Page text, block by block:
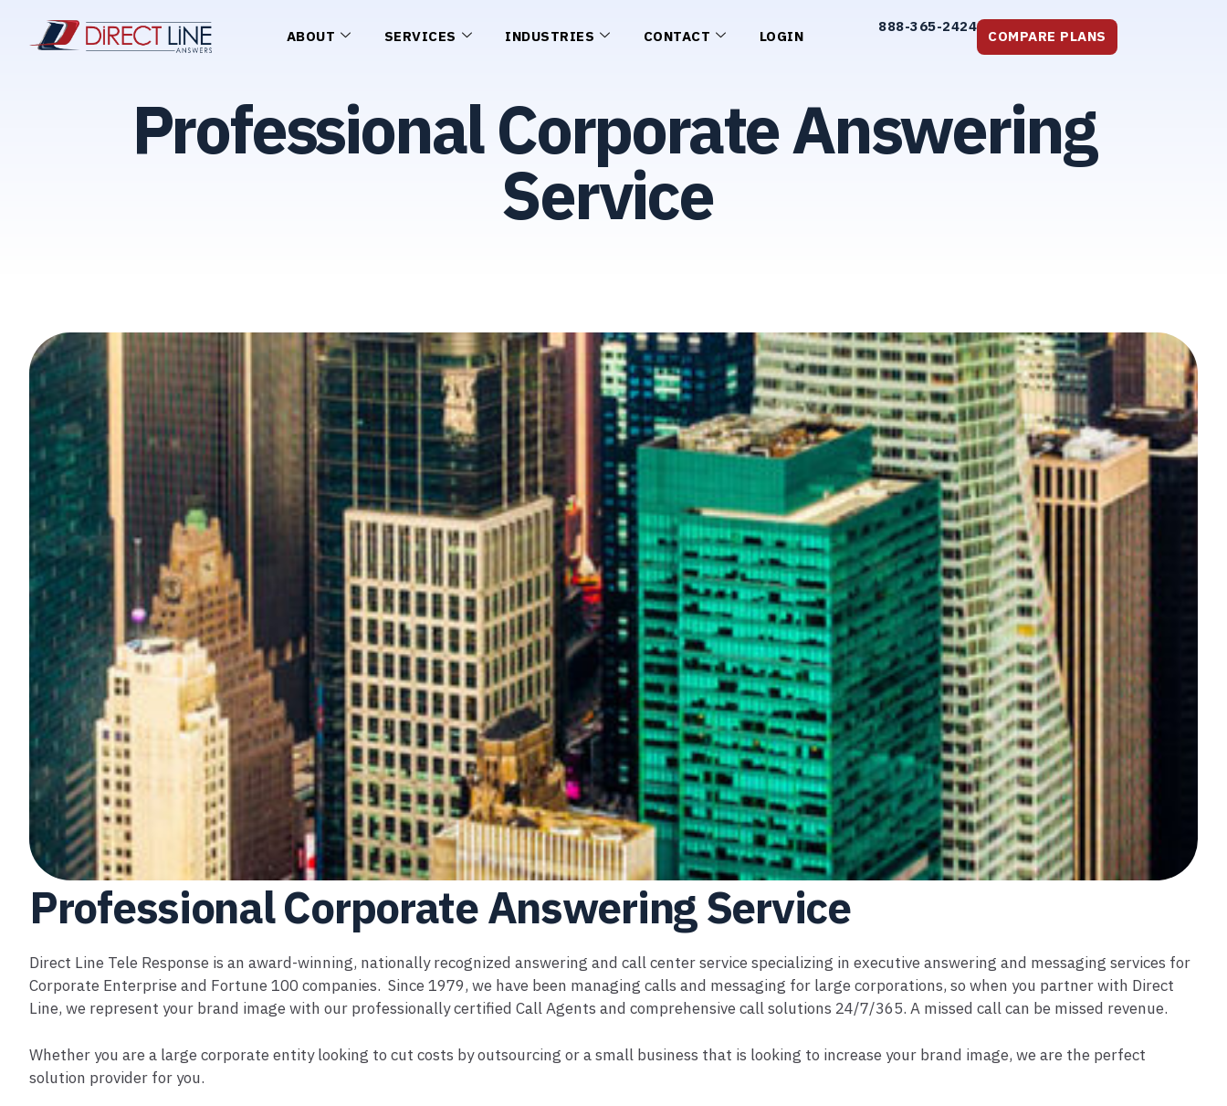
ABOUT SERVICES INDUSTRIES CONTACT LOGIN
888-365-2424 COMPARE PLANS
Professional Corporate Answering
Service
Professional Corporate Answering Service
Direct Line Tele Response is an award-winning, nationally recognized answering and call center service specializing in executive answering and messaging services for
Corporate Enterprise and Fortune 100 companies. Since 1979, we have been managing calls and messaging for large corporations, so when you partner with Direct
Line, we represent your brand image with our professionally certified Call Agents and comprehensive call solutions 24/7/365. A missed call can be missed revenue.
Whether you are a large corporate entity looking to cut costs by outsourcing or a small business that is looking to increase your brand image, we are the perfect
solution provider for you.